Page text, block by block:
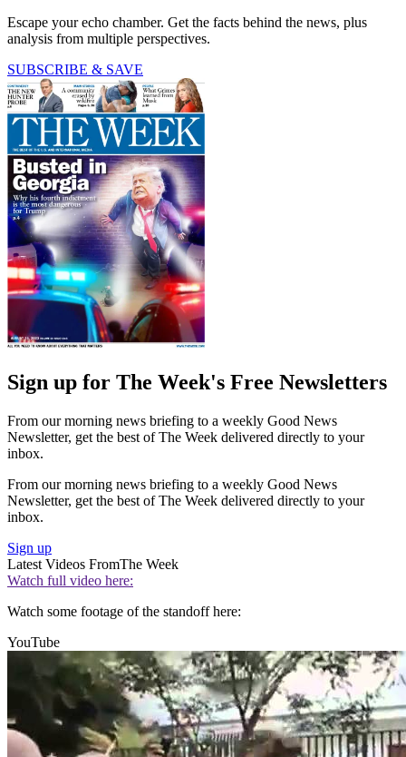
Escape your echo chamber. Get the facts behind the news, plus
analysis from multiple perspectives.
SUBSCRIBE & SAVE
Sign up for The Week's Free Newsletters
From our morning news briefing to a weekly Good News
Newsletter, get the best of The Week delivered directly to your
inbox.
From our morning news briefing to a weekly Good News
Newsletter, get the best of The Week delivered directly to your
inbox.
Sign up
Latest Videos FromThe Week
Watch full video here:
Watch some footage of the standoff here:
YouTube